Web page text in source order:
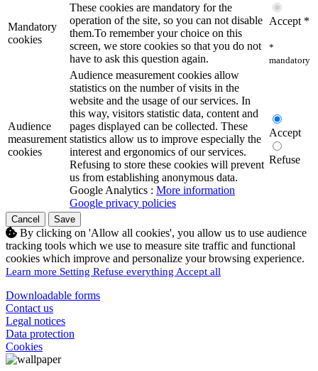
Mandatory
cookies
These cookies are mandatory for the
operation of the site, so you can not disable
them.To remember your choice on this
screen, we store cookies so that you do not
have to ask this question again.
Accept *
*
mandatory
Audience
measurement
cookies
Audience measurement cookies allow
statistics on the number of visits in the
website and the usage of our services. In
this way, visitors statistic data, content and
pages displayed can be collected. These
statistics allow us to improve especially the
interest and ergonomics of our services.
Refusing to store these cookies will prevent
us from establishing anonymous data.
Google Analytics : More information
Google privacy policies
Accept
Refuse
Cancel Save
By clicking on 'Allow all cookies', you allow us to use audience
tracking tools which we use to measure site traffic and functional
cookies which improve and personalize your browsing experience.
Learn more Setting Refuse everything Accept all
Downloadable forms
Contact us
Legal notices
Data protection
Cookies